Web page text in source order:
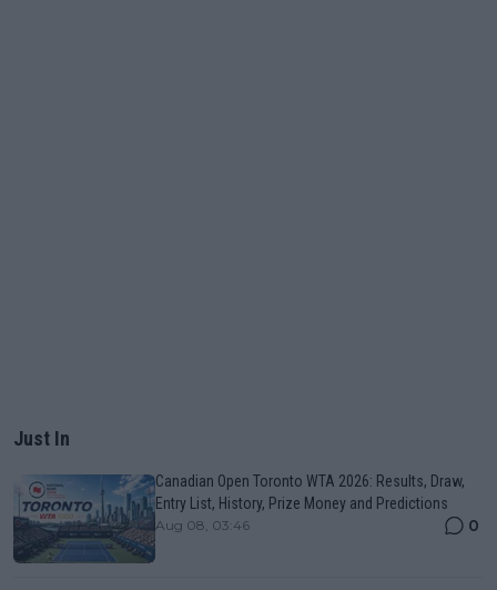
Just In
Canadian Open Toronto WTA 2026: Results, Draw,
Entry List, History, Prize Money and Predictions
Aug 08, 03:46 0